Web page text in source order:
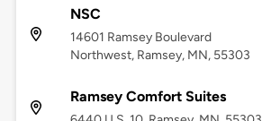
NSC
14601 Ramsey Boulevard
Northwest, Ramsey, MN, 55303
Ramsey Comfort Suites